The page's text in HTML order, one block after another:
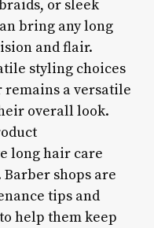
or sleek
bring any long
and flair.
styling choices
a versatile
overall look.
long hair care
shops are
tips and
help them keep